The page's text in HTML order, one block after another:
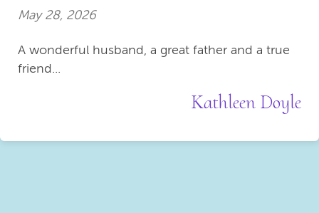
May 28, 2026
A wonderful husband, a great father and a true
friend...
Kathleen Doyle